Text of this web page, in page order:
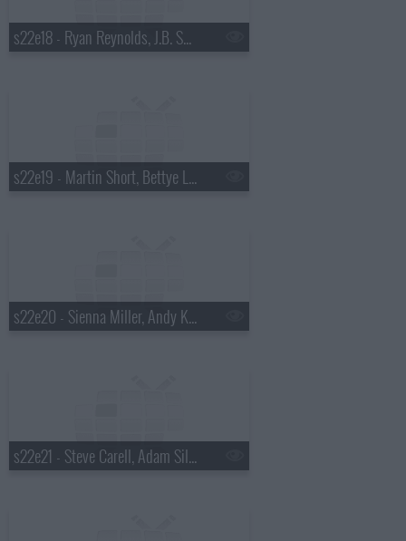
s22e18 - Ryan Reynolds, J.B. Smoove, Dierks Bentley
s22e19 - Martin Short, Bettye Lavette
s22e20 - Sienna Miller, Andy Kindler, Bob Mould
s22e21 - Steve Carell, Adam Silver, Dr. Cornel West